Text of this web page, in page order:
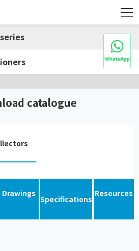
catalogue
Drawings
Specifications
Resources